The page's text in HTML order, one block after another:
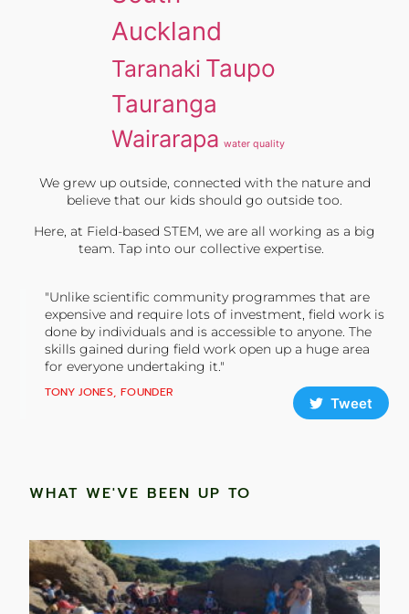
Auckland
Taranaki Taupo
Tauranga
Wairarapa water quality
We grew up outside, connected with the nature and
believe that our kids should go outside too.
Here, at Field-based STEM, we are all working as a big
team. Tap into our collective expertise.
"Unlike scientific community programmes that are
expensive and require lots of investment, field work is
done by individuals and is accessible to anyone. The
skills gained during field work open up a huge area
for everyone undertaking it."
TONY JONES, FOUNDER
Tweet
WHAT WE'VE BEEN UP TO